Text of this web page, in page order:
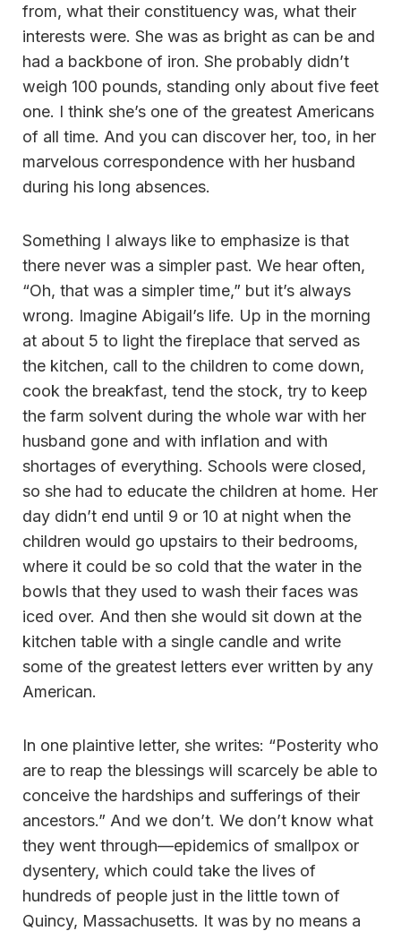
from, what their constituency was, what their
interests were. She was as bright as can be and
had a backbone of iron. She probably didn’t
weigh 100 pounds, standing only about five feet
one. I think she’s one of the greatest Americans
of all time. And you can discover her, too, in her
marvelous correspondence with her husband
during his long absences.
Something I always like to emphasize is that
there never was a simpler past. We hear often,
“Oh, that was a simpler time,” but it’s always
wrong. Imagine Abigail’s life. Up in the morning
at about 5 to light the fireplace that served as
the kitchen, call to the children to come down,
cook the breakfast, tend the stock, try to keep
the farm solvent during the whole war with her
husband gone and with inflation and with
shortages of everything. Schools were closed,
so she had to educate the children at home. Her
day didn’t end until 9 or 10 at night when the
children would go upstairs to their bedrooms,
where it could be so cold that the water in the
bowls that they used to wash their faces was
iced over. And then she would sit down at the
kitchen table with a single candle and write
some of the greatest letters ever written by any
American.
In one plaintive letter, she writes: “Posterity who
are to reap the blessings will scarcely be able to
conceive the hardships and sufferings of their
ancestors.” And we don’t. We don’t know what
they went through—epidemics of smallpox or
dysentery, which could take the lives of
hundreds of people just in the little town of
Quincy, Massachusetts. It was by no means a